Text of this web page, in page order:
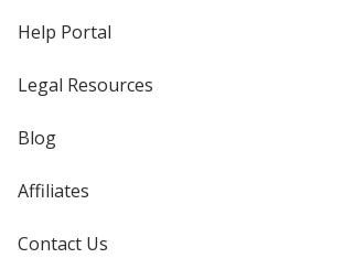
Help Portal
Legal Resources
Blog
Affiliates
Contact Us